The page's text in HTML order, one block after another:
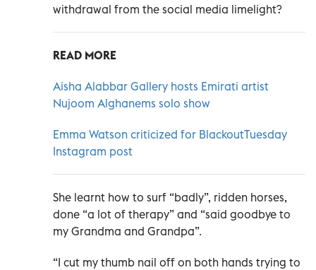
withdrawal from the social media limelight?
READ MORE
Aisha Alabbar Gallery hosts Emirati artist
Nujoom Alghanems solo show
Emma Watson criticized for BlackoutTuesday
Instagram post
She learnt how to surf “badly”, ridden horses,
done “a lot of therapy” and “said goodbye to
my Grandma and Grandpa”.
“I cut my thumb nail off on both hands trying to